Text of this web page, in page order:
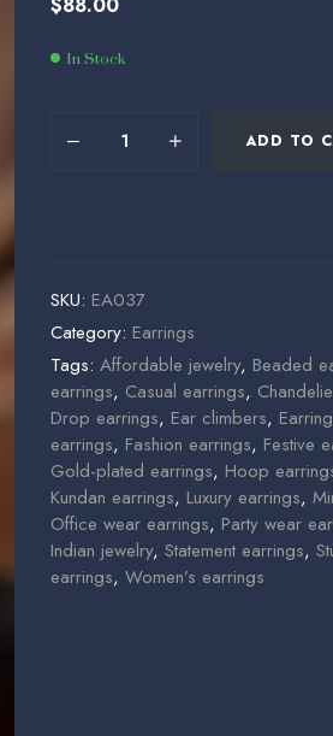
40.00
80.00
$88.00
In Stock
ADD TO
SKU: EA037
Category: Earrings
Tags: Affordable jewelry, Beaded
earrings, Casual earrings,
Drop earrings, Ear climbers,
earrings, Fashion earrings, Festive
Gold-plated earrings, Hoop
Kundan earrings, Luxury earrings,
Office wear earrings, Party wear
Indian jewelry, Statement earrings,
earrings, Women’s earrings